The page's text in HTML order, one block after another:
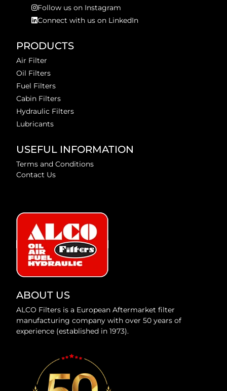
Follow us on Instagram
Connect with us on LinkedIn
PRODUCTS
Air Filter
Oil Filters
Fuel Filters
Cabin Filters
Hydraulic Filters
Lubricants
USEFUL INFORMATION
Terms and Conditions
Contact Us
ABOUT US
ALCO Filters is a European Aftermarket filter
manufacturing company with over 50 years of
experience (established in 1973).